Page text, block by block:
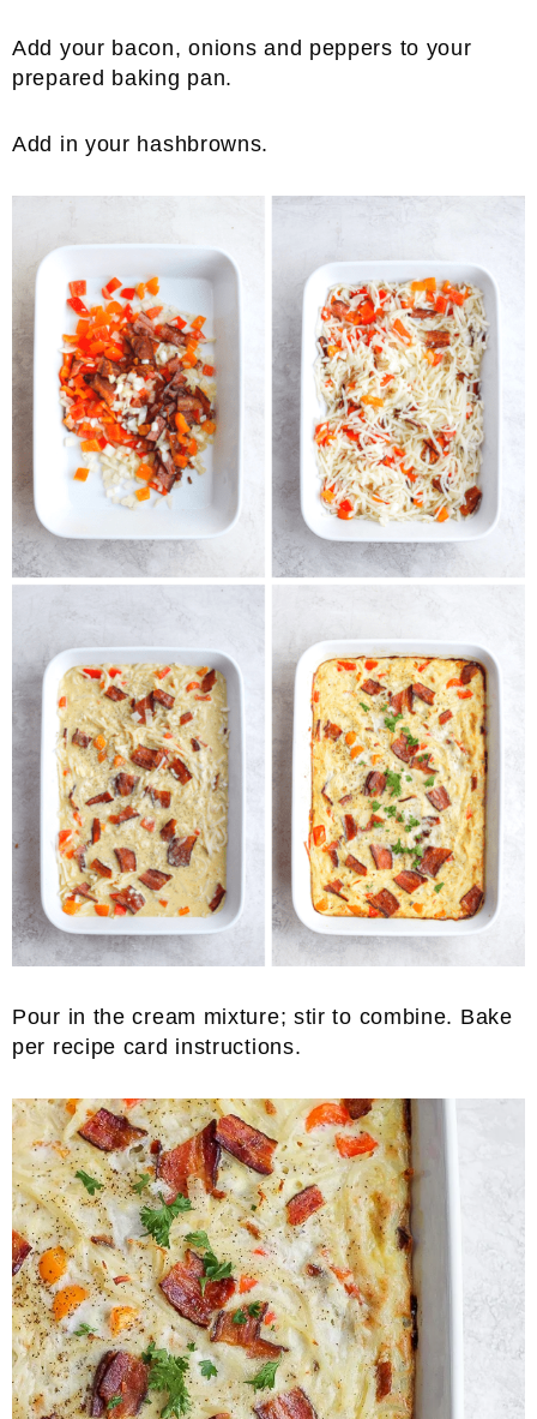
Add your bacon, onions and peppers to your
prepared baking pan.
Add in your hashbrowns.
Pour in the cream mixture; stir to combine. Bake
per recipe card instructions.